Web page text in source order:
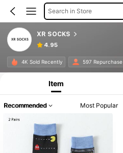
Search in Store
XR SOCKS
4.95
4K Sold Recently 597 Repurchase
Item
Recommended Most Popular